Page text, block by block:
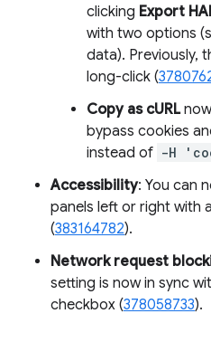
clicking Export
with two options
data). Previously,
long-click (
Copy as cURL
bypass cookies
instead of -H
Accessibility: You can
panels left or right with
(383164782).
Network request
setting is now in sync
checkbox (378058733).